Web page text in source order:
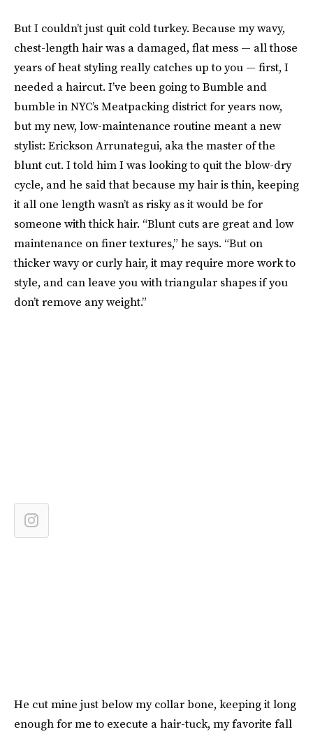
But I couldn’t just quit cold turkey. Because my wavy,
chest-length hair was a damaged, flat mess — all those
years of heat styling really catches up to you — first, I
needed a haircut. I’ve been going to Bumble and
bumble in NYC’s Meatpacking district for years now,
but my new, low-maintenance routine meant a new
stylist: Erickson Arrunategui, aka the master of the
blunt cut. I told him I was looking to quit the blow-dry
cycle, and he said that because my hair is thin, keeping
it all one length wasn’t as risky as it would be for
someone with thick hair. “Blunt cuts are great and low
maintenance on finer textures,” he says. “But on
thicker wavy or curly hair, it may require more work to
style, and can leave you with triangular shapes if you
don’t remove any weight.”
He cut mine just below my collar bone, keeping it long
enough for me to execute a hair-tuck, my favorite fall